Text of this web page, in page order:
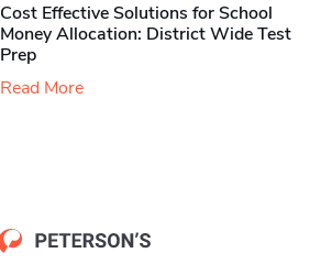
Cost Effective Solutions for School
Money Allocation: District Wide Test
Prep
Read More